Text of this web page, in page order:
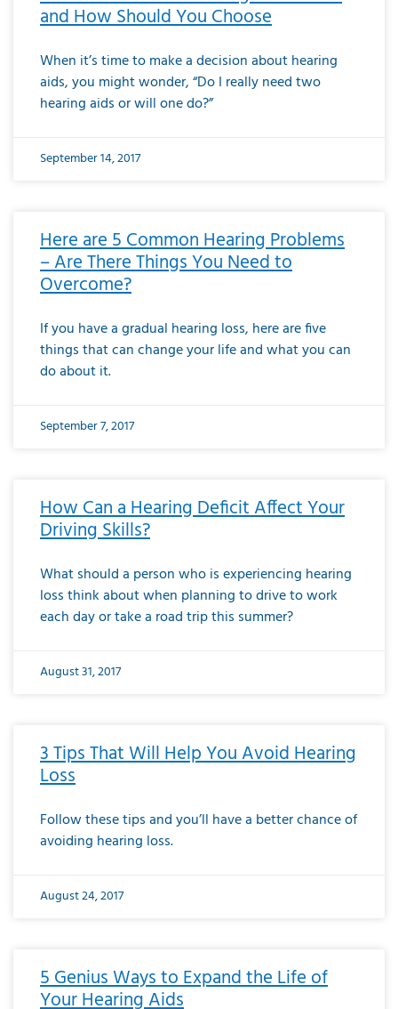
and How Should You Choose
When it’s time to make a decision about hearing
aids, you might wonder, “Do I really need two
hearing aids or will one do?”
September 14, 2017
Here are 5 Common Hearing Problems
– Are There Things You Need to
Overcome?
If you have a gradual hearing loss, here are five
things that can change your life and what you can
do about it.
September 7, 2017
How Can a Hearing Deficit Affect Your
Driving Skills?
What should a person who is experiencing hearing
loss think about when planning to drive to work
each day or take a road trip this summer?
August 31, 2017
3 Tips That Will Help You Avoid Hearing
Loss
Follow these tips and you’ll have a better chance of
avoiding hearing loss.
August 24, 2017
5 Genius Ways to Expand the Life of
Your Hearing Aids